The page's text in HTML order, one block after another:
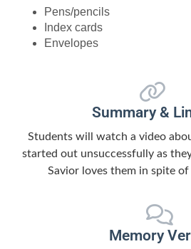
Pens/pencils
Index cards
Envelopes
Summary &
Students will watch a video
started out unsuccessfully as
Savior loves them in spite
Memory